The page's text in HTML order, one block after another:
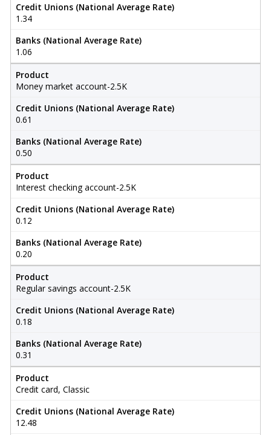
Credit Unions (National Average Rate)
1.34
Banks (National Average Rate)
1.06
Product
Money market account-2.5K
Credit Unions (National Average Rate)
0.61
Banks (National Average Rate)
0.50
Product
Interest checking account-2.5K
Credit Unions (National Average Rate)
0.12
Banks (National Average Rate)
0.20
Product
Regular savings account-2.5K
Credit Unions (National Average Rate)
0.18
Banks (National Average Rate)
0.31
Product
Credit card, Classic
Credit Unions (National Average Rate)
12.48